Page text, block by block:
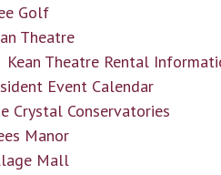
Golf
Theatre
Kean Theatre Rental
Event Calendar
Crystal Conservatories
Manor
Mall